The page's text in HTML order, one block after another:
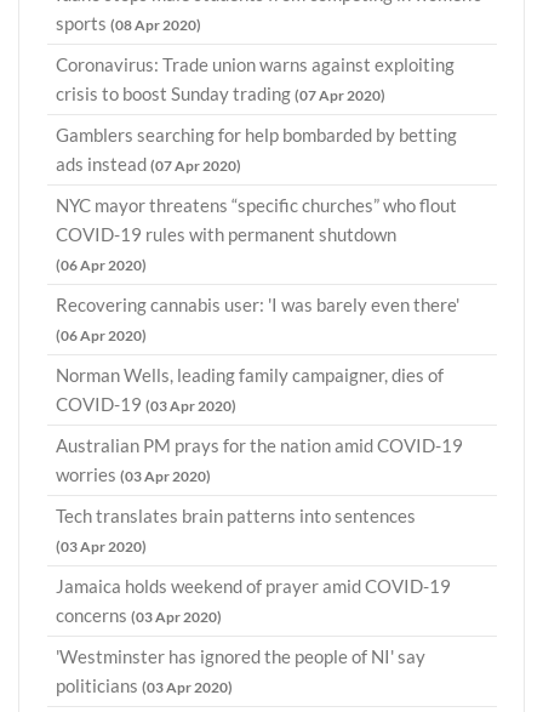
sports (08 Apr 2020)
Coronavirus: Trade union warns against exploiting
crisis to boost Sunday trading (07 Apr 2020)
Gamblers searching for help bombarded by betting
ads instead (07 Apr 2020)
NYC mayor threatens “specific churches” who flout
COVID-19 rules with permanent shutdown
(06 Apr 2020)
Recovering cannabis user: 'I was barely even there'
(06 Apr 2020)
Norman Wells, leading family campaigner, dies of
COVID-19 (03 Apr 2020)
Australian PM prays for the nation amid COVID-19
worries (03 Apr 2020)
Tech translates brain patterns into sentences
(03 Apr 2020)
Jamaica holds weekend of prayer amid COVID-19
concerns (03 Apr 2020)
'Westminster has ignored the people of NI' say
politicians (03 Apr 2020)